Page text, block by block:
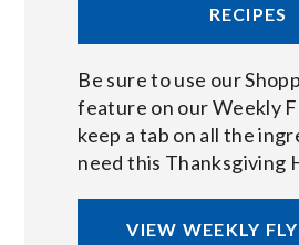
RECIPES
Be sure to use our
feature on our Weekly
keep a tab on all the
need this Thanksgiving
VIEW WEEKLY